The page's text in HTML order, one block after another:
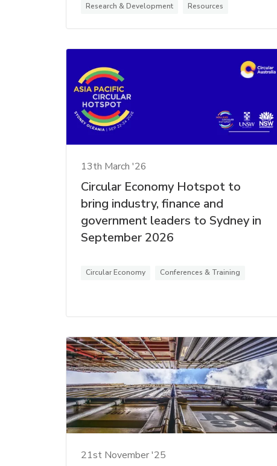
Research & Development
Resources
13th March '26
Circular Economy Hotspot to
bring industry, finance and
government leaders to Sydney in
September 2026
Circular Economy Conferences & Training
21st November '25